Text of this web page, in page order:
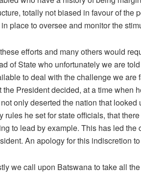
totally not biased in favour of
place to oversee and monitor the
efforts and many others would
of State who unfortunately we are
to deal with the challenge we are
the President decided, at a time when
only deserted the nation that
rules he set for state officials, that
to lead by example. This has led the
An apology for this indiscretion
we call upon Batswana to take all